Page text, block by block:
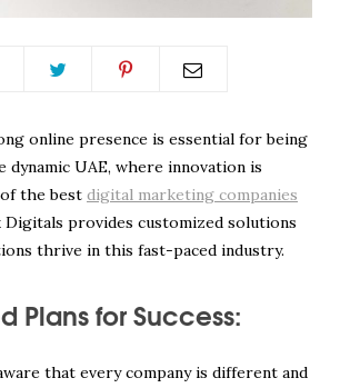
online presence is essential for being
UAE, where innovation is
the best digital marketing companies
Digitals provides customized solutions
thrive in this fast-paced industry.
Plans for Success:
that every company is different and